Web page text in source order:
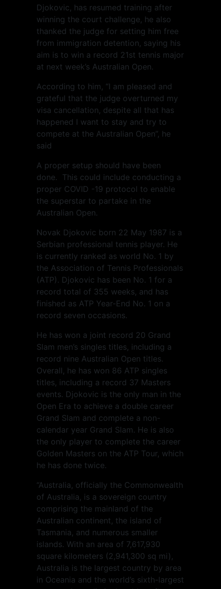
Djokovic, has resumed training after
winning the court challenge, he also
thanked the judge for setting him free
from immigration detention, saying his
aim is to win a record 21st tennis major
at next week’s Australian Open.
According to him, “I am pleased and
grateful that the judge overturned my
visa cancellation, despite all that has
happened I want to stay and try to
compete at the Australian Open”, he
said
A proper setup should have been
done. This could include conducting a
proper COVID -19 protocol to enable
the superstar to partake in the
Australian Open.
Novak Djokovic born 22 May 1987 is a
Serbian professional tennis player. He
is currently ranked as world No. 1 by
the Association of Tennis Professionals
(ATP). Djokovic has been No. 1 for a
record total of 355 weeks, and has
finished as ATP Year-End No. 1 on a
record seven occasions.
He has won a joint record 20 Grand
Slam men’s singles titles, including a
record nine Australian Open titles.
Overall, he has won 86 ATP singles
titles, including a record 37 Masters
events. Djokovic is the only man in the
Open Era to achieve a double career
Grand Slam and complete a non-
calendar year Grand Slam. He is also
the only player to complete the career
Golden Masters on the ATP Tour, which
he has done twice.
“Australia, officially the Commonwealth
of Australia, is a sovereign country
comprising the mainland of the
Australian continent, the island of
Tasmania, and numerous smaller
islands. With an area of 7,617,930
square kilometers (2,941,300 sq mi),
Australia is the largest country by area
in Oceania and the world’s sixth-largest